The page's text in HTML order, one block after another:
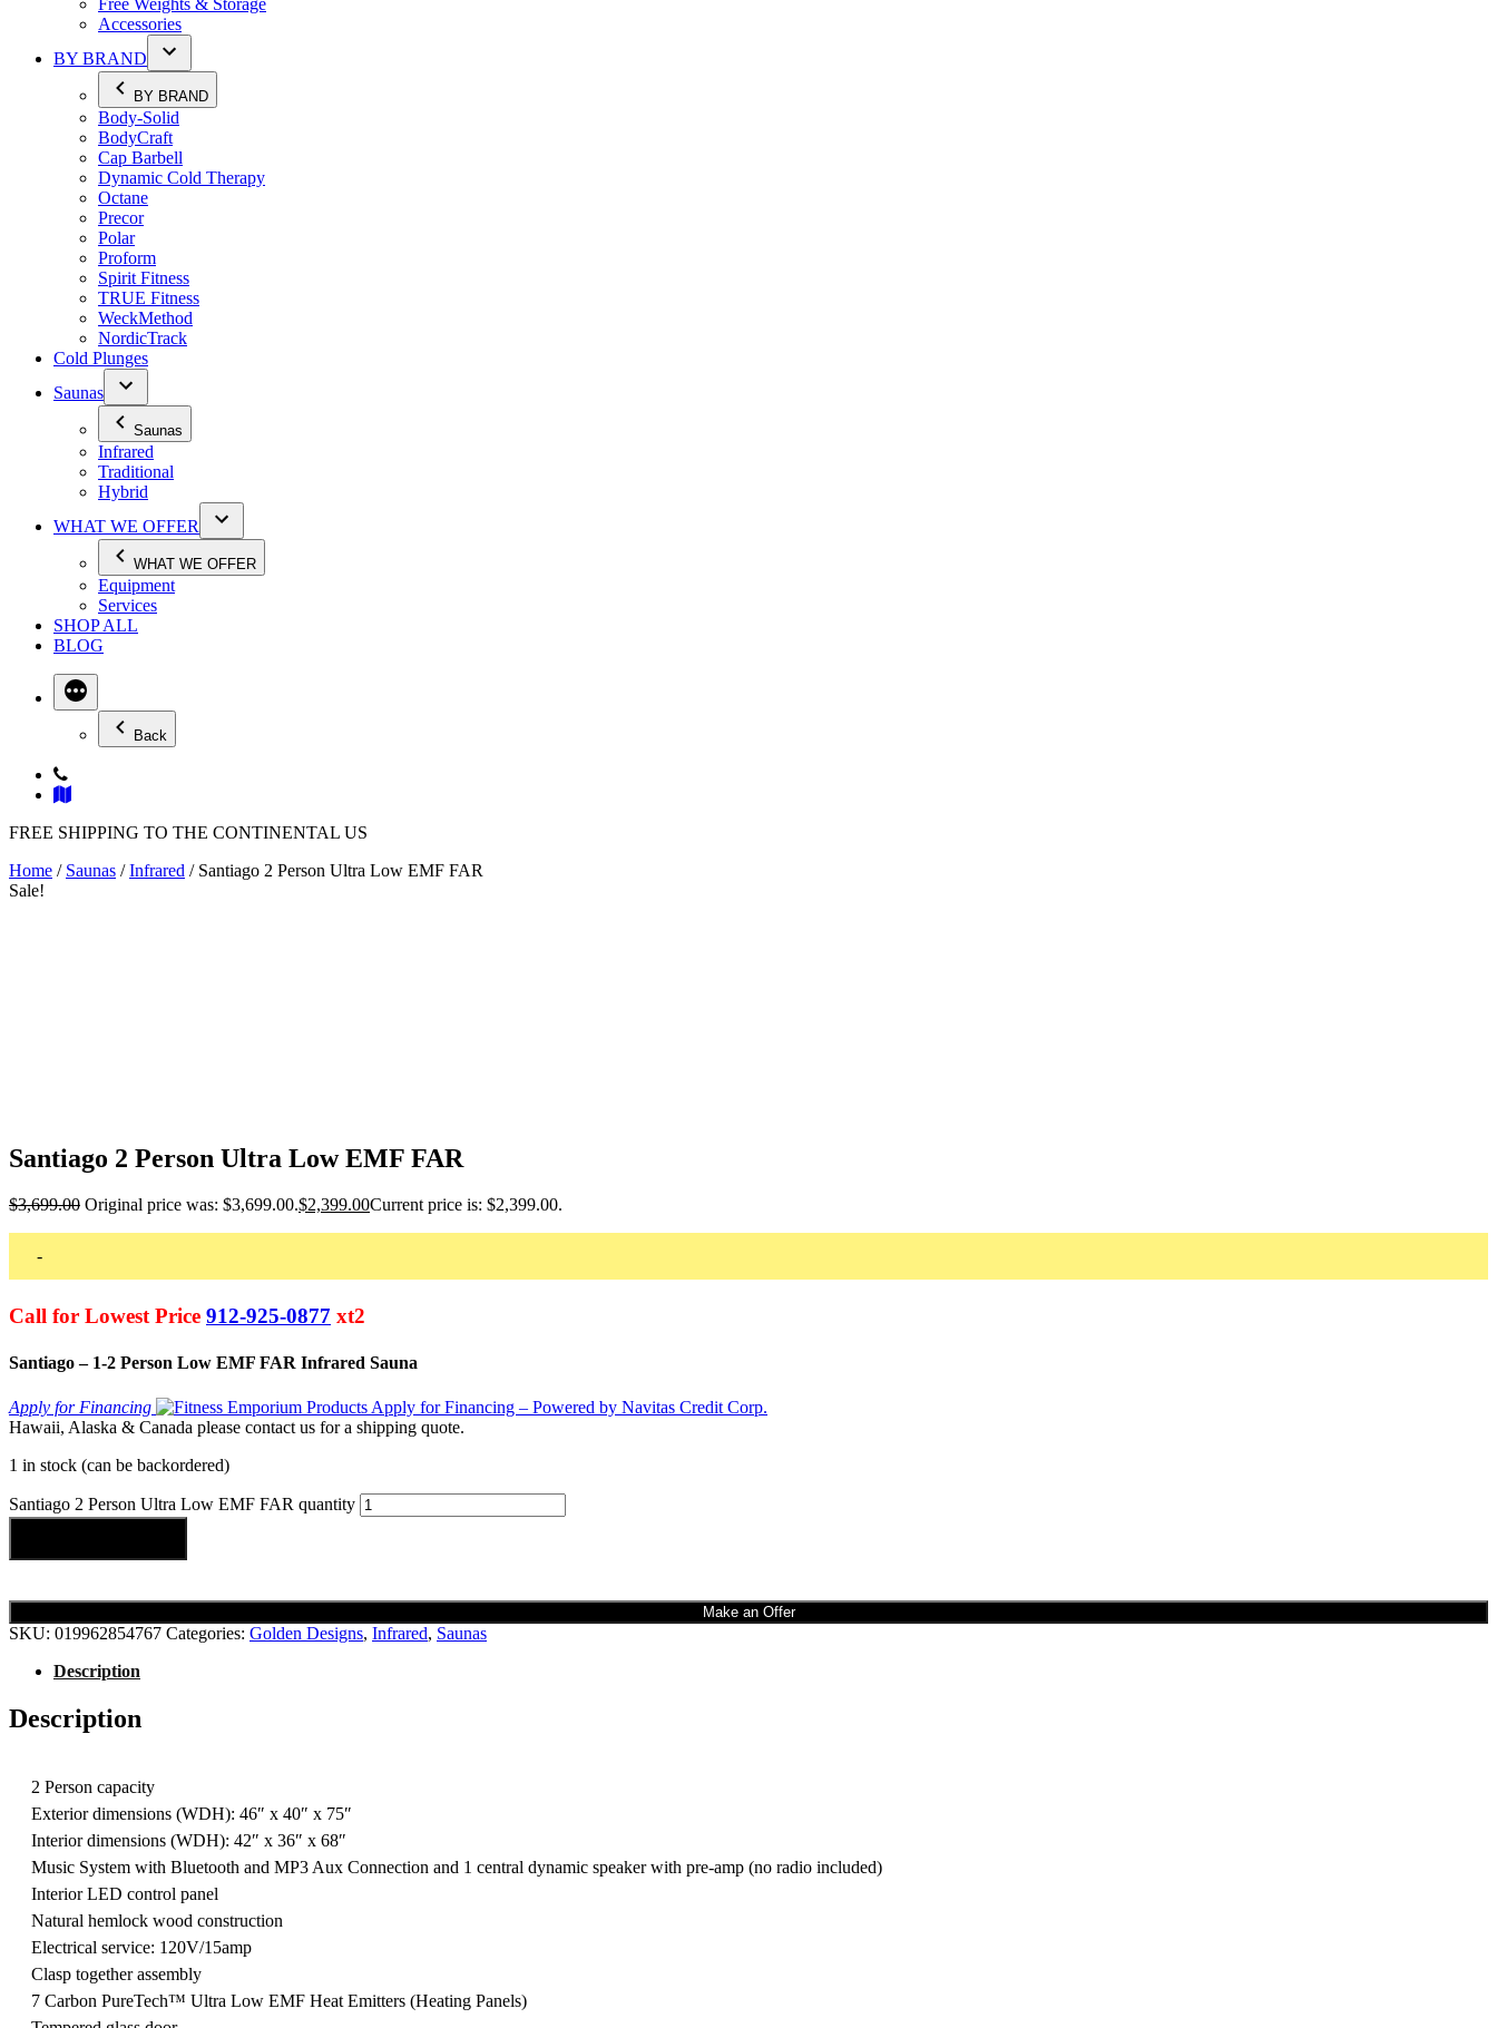
Accessories
BY BRAND
BY BRAND
Body-Solid
BodyCraft
Cap Barbell
Dynamic Cold Therapy
Octane
Precor
Polar
Proform
Spirit Fitness
TRUE Fitness
WeckMethod
NordicTrack
Cold Plunges
Saunas
Saunas
Infrared
Traditional
Hybrid
WHAT WE OFFER
WHAT WE OFFER
Equipment
Services
SHOP ALL
BLOG
Back
FREE SHIPPING TO THE CONTINENTAL US
Home / Saunas /Infrared / Santiago 2 Person Ultra Low EMF FAR
Sale!
Santiago 2 Person Ultra Low EMF FAR
$3,699.00 Original price was: $3,699.00.$2,399.00Current price is: $2,399.00.
-
Call for Lowest Price 912-925-0877 xt2
Santiago – 1-2 Person Low EMF FAR Infrared Sauna
Apply for Financing
Hawaii, Alaska & Canada please contact us for a shipping quote.
1 in stock (can be backordered)
Santiago 2 Person Ultra Low EMF FAR quantity
Make an Offer
SKU: 019962854767 Categories: Golden Designs, Infrared, Saunas
Description
Description
2 Person capacity
Exterior dimensions (WDH): 46″ x 40″ x 75″
Interior dimensions (WDH): 42″ x 36″ x 68″
Music System with Bluetooth and MP3 Aux Connection and 1 central dynamic speaker with pre-amp (no radio included)
Interior LED control panel
Natural hemlock wood construction
Electrical service: 120V/15amp
Clasp together assembly
7 Carbon PureTech™ Ultra Low EMF Heat Emitters (Heating Panels)